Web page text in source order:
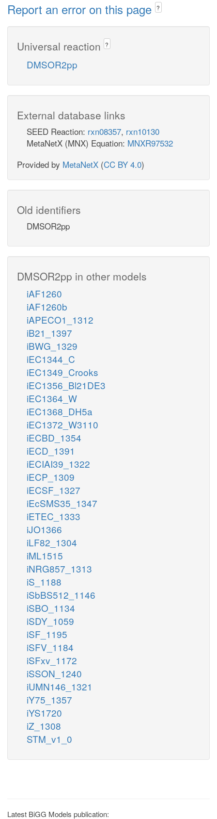
Report an error on this page ?
Universal reaction ?
DMSOR2pp
External database links
SEED Reaction: rxn08357, rxn10130
MetaNetX (MNX) Equation: MNXR97532
Provided by MetaNetX (CC BY 4.0)
Old identifiers
DMSOR2pp
DMSOR2pp in other models
iAF1260
iAF1260b
iAPECO1_1312
iB21_1397
iBWG_1329
iEC1344_C
iEC1349_Crooks
iEC1356_Bl21DE3
iEC1364_W
iEC1368_DH5a
iEC1372_W3110
iECBD_1354
iECD_1391
iECIAI39_1322
iECP_1309
iECSF_1327
iEcSMS35_1347
iETEC_1333
iJO1366
iLF82_1304
iML1515
iNRG857_1313
iS_1188
iSbBS512_1146
iSBO_1134
iSDY_1059
iSF_1195
iSFV_1184
iSFxv_1172
iSSON_1240
iUMN146_1321
iY75_1357
iYS1720
iZ_1308
STM_v1_0
Latest BiGG Models publication: